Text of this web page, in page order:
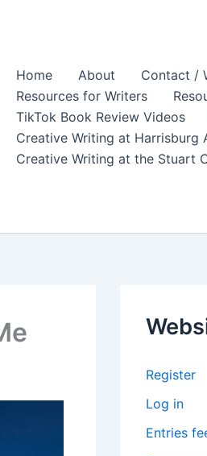
Home About
Contact /
Resources for Writers
TikTok Book Review Videos
Creative Writing at Harrisburg
Creative Writing at the Stuart
Register
Log in
Entries